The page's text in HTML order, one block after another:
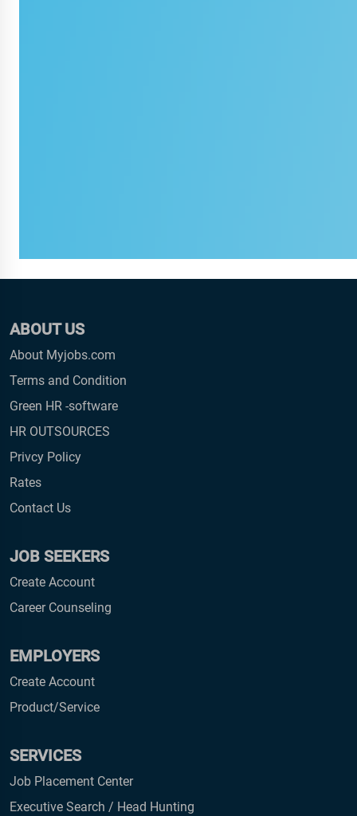
ABOUT US
About Myjobs.com
Terms and Condition
Green HR -software
HR OUTSOURCES
Privcy Policy
Rates
Contact Us
JOB SEEKERS
Create Account
Career Counseling
EMPLOYERS
Create Account
Product/Service
SERVICES
Job Placement Center
Executive Search / Head Hunting